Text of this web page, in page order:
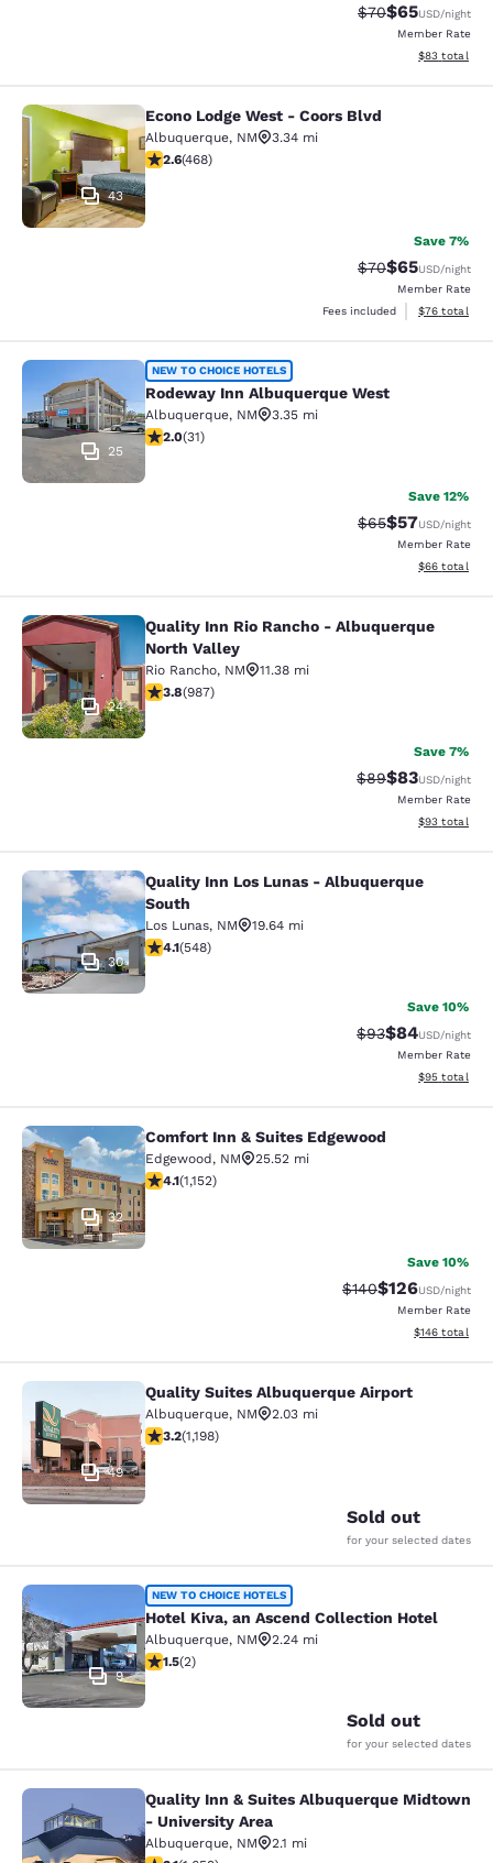
Strikethrough
$70Discounted
$65USD/night
Member Rate
View
$83 total
Econo Lodge West - Coors Blvd
43
Econo Lodge West - Coors Blvd
Albuquerque, NM
3.34 mi
2.64 stars rating. Fair. 468 reviews
2.6(468)
Save 7%
Strikethrough
$70Discounted
$65USD/night
Member Rate
Fees included
View
$76 total
Rodeway Inn Albuquerque West
25
NEW TO CHOICE HOTELS
Rodeway Inn Albuquerque West
Albuquerque, NM
3.35 mi
2.03 stars rating. Fair. 31 reviews
2.0(31)
Save 12%
Strikethrough
$65Discounted
$57USD/night
Member Rate
View
$66 total
Quality Inn Rio Rancho -
24
Quality Inn Rio Rancho - Albuquerque
North Valley
Rio Rancho, NM
11.38 mi
3.82 stars rating. Good. 987 reviews
3.8(987)
Save 7%
Strikethrough
$89Discounted
$83USD/night
Member Rate
View
$93 total
Quality Inn Los Lunas -
30
Quality Inn Los Lunas - Albuquerque
South
Los Lunas, NM
19.64 mi
4.09 stars rating. Very Good. 548 reviews
4.1(548)
Save 10%
Strikethrough
$93Discounted
$84USD/night
Member Rate
View
$95 total
Comfort Inn & Suites Edgewood
32
Comfort Inn & Suites Edgewood
Edgewood, NM
25.52 mi
4.09 stars rating. Very Good. 1152 reviews
4.1(1,152)
Save 10%
Strikethrough Rate:
$140Discounted
$126USD/night
Member Rate
View
$146 total
Quality Suites Albuquerque Airport
49
Quality Suites Albuquerque Airport
Albuquerque, NM
2.03 mi
3.23 stars rating. Good. 1198 reviews
3.2(1,198)
Sold out
for your selected dates
Hotel Kiva, an Ascend Collection
9
NEW TO CHOICE HOTELS
Hotel Kiva, an Ascend Collection Hotel
Albuquerque, NM
2.24 mi
1.5 stars rating. Fair. 2 reviews
1.5(2)
Sold out
for your selected dates
Quality Inn & Suites Albuquerque
Quality Inn & Suites Albuquerque Midtown
- University Area
Albuquerque, NM
2.1 mi